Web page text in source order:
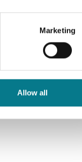
Marketing
Allow all